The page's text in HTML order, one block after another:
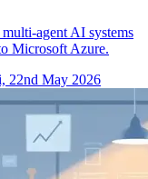
agent AI systems
Microsoft Azure.
22nd May 2026